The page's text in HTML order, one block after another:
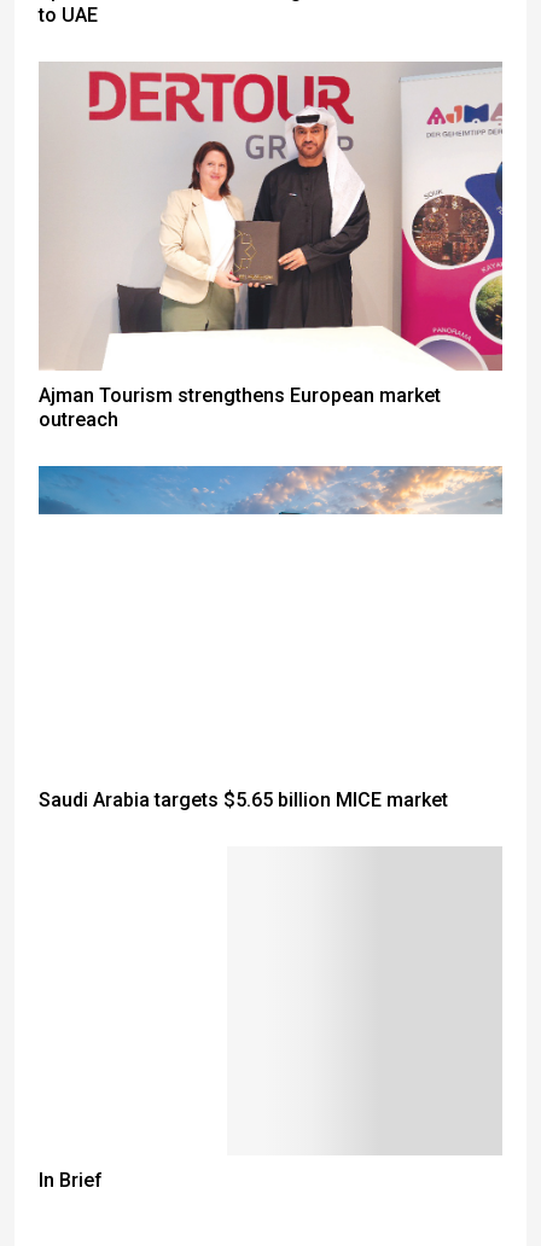
to UAE
Ajman Tourism strengthens European market
outreach
Saudi Arabia targets $5.65 billion MICE market
In Brief